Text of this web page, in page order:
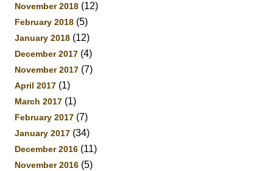
November 2018 (12)
February 2018 (5)
January 2018 (12)
December 2017 (4)
November 2017 (7)
April 2017 (1)
March 2017 (1)
February 2017 (7)
January 2017 (34)
December 2016 (11)
November 2016 (5)